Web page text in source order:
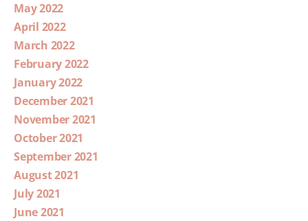
May 2022
April 2022
March 2022
February 2022
January 2022
December 2021
November 2021
October 2021
September 2021
August 2021
July 2021
June 2021